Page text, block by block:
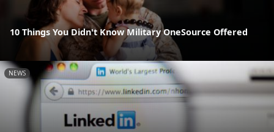
10 Things You Didn't Know Military OneSource Offered
NEWS